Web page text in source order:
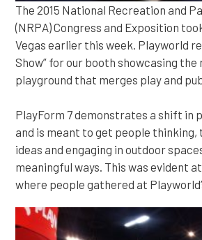
The 2015 National Recreation and
(NRPA) Congress and Exposition
Vegas earlier this week. Playworld
Show” for our booth showcasing the
playground that merges play and
PlayForm 7 demonstrates a shift in
and is meant to get people thinking,
ideas and engaging in outdoor
meaningful ways. This was evident
where people gathered at